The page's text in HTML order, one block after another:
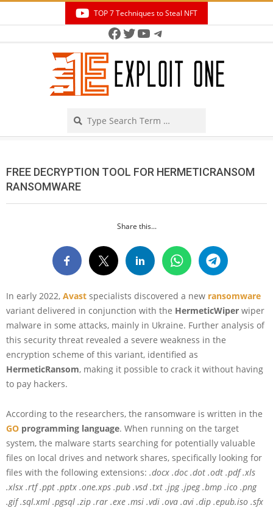
TOP 7 Techniques to Steal NFT
Facebook
Twitter
YouTube
Telegram
FREE DECRYPTION TOOL FOR HERMETICRANSOM
RANSOMWARE
Share this...
In early 2022, Avast specialists discovered a new ransomware
variant delivered in conjunction with the HermeticWiper wiper
malware in some attacks, mainly in Ukraine. Further analysis of
this security threat revealed a severe weakness in the
encryption scheme of this variant, identified as
HermeticRansom, making it possible to crack it without having
to pay hackers.
According to the researchers, the ransomware is written in the
GO programming language. When running on the target
system, the malware starts searching for potentially valuable
files on local drives and network shares, specifically looking for
files with the following extensions: .docx .doc .dot .odt .pdf .xls
.xlsx .rtf .ppt .pptx .one.xps .pub .vsd .txt .jpg .jpeg .bmp .ico .png
.gif .sql.xml .pgsql .zip .rar .exe .msi .vdi .ova .avi .dip .epub.iso .sfx